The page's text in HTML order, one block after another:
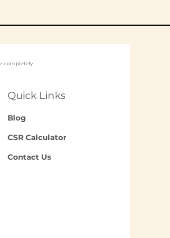
completely
Quick Links
Blog
CSR Calculator
Contact Us